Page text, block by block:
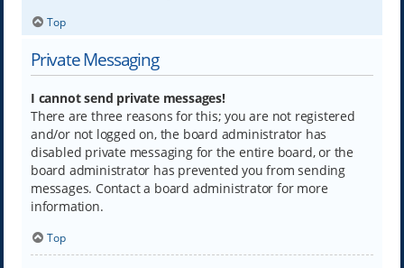
Top
Private Messaging
I cannot send private messages!
There are three reasons for this; you are not registered
and/or not logged on, the board administrator has
disabled private messaging for the entire board, or the
board administrator has prevented you from sending
messages. Contact a board administrator for more
information.
Top